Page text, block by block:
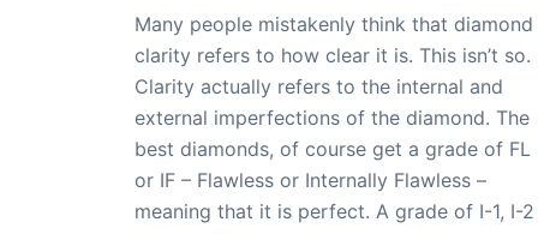
Many people mistakenly think that diamond
clarity refers to how clear it is. This isn’t so.
Clarity actually refers to the internal and
external imperfections of the diamond. The
best diamonds, of course get a grade of FL
or IF – Flawless or Internally Flawless –
meaning that it is perfect. A grade of I-1, I-2